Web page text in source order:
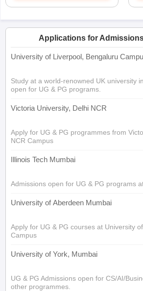
Applications for
University of Liverpool, Bengaluru
Study at a world-renowned UK university
open for UG & PG programs.
Victoria University, Delhi NCR
Apply for UG & PG programmes from
NCR Campus
Illinois Tech Mumbai
Admissions open for UG & PG programs
University of Aberdeen Mumbai
Apply for UG & PG courses at University
Campus
University of York, Mumbai
UG & PG Admissions open for CS/AI/
other programmes.